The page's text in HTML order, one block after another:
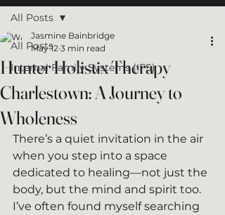
All Posts
Internal Family Systems (IFS)
All Posts
Hunter Holistix Therapy
Charlestown: A Journey to
Wholeness
Jasmine Bainbridge
May 12 3 min read
There’s a quiet invitation in the air
when you step into a space
dedicated to healing—not just the
body, but the mind and spirit too.
I’ve often found myself searching